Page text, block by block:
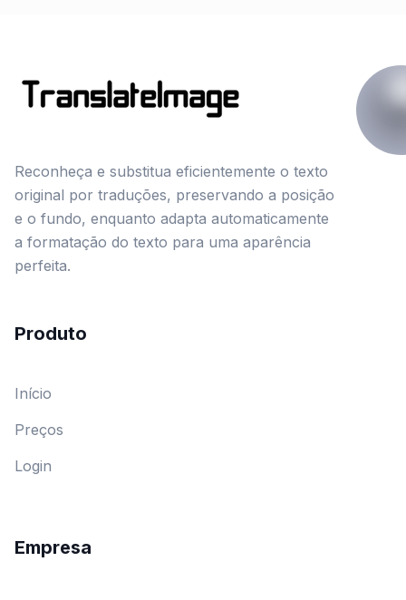
Reconheça e substitua eficientemente o texto
original por traduções, preservando a posição
e o fundo, enquanto adapta automaticamente
a formatação do texto para uma aparência
perfeita.
Produto
Início
Preços
Login
Empresa